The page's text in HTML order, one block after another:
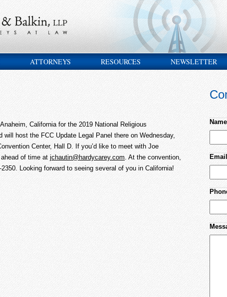
ATTORNEYS RESOURCES NEWSLETTER
California for the 2019 National Religious
will host the FCC Update Legal Panel there on Wednesday,
Center, Hall D. If you’d like to meet with Joe
of time at jchautin@hardycarey.com. At the convention,
Looking forward to seeing several of you in California!
Name
Email